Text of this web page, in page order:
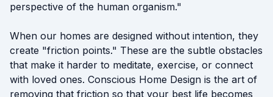
perspective of the human organism."
When our homes are designed without intention, they
create "friction points." These are the subtle obstacles
that make it harder to meditate, exercise, or connect
with loved ones. Conscious Home Design is the art of
removing that friction so that your best life becomes